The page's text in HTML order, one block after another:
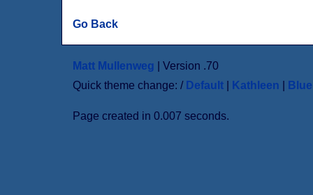
Go Back
Matt Mullenweg | Version .70
Quick theme change: / Default Kathleen
Page created in 0.007 seconds.